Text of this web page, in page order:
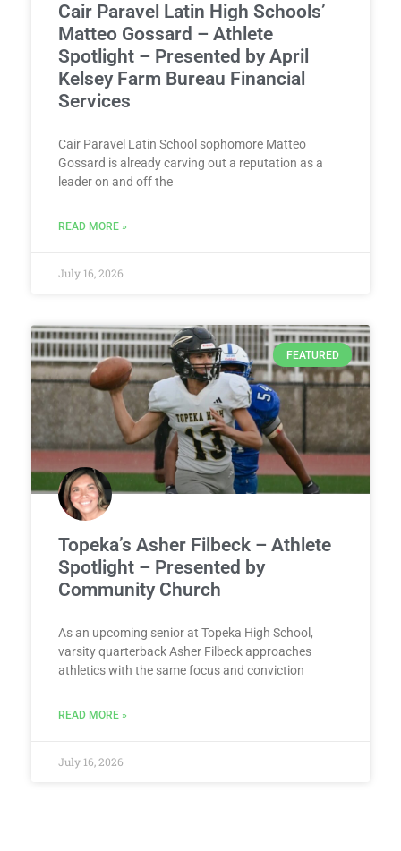
Cair Paravel Latin High Schools’
Matteo Gossard – Athlete
Spotlight – Presented by April
Kelsey Farm Bureau Financial
Services
Cair Paravel Latin School sophomore Matteo
Gossard is already carving out a reputation as a
leader on and off the
READ MORE »
July 16, 2026
FEATURED
Topeka’s Asher Filbeck – Athlete
Spotlight – Presented by
Community Church
As an upcoming senior at Topeka High School,
varsity quarterback Asher Filbeck approaches
athletics with the same focus and conviction
READ MORE »
July 16, 2026